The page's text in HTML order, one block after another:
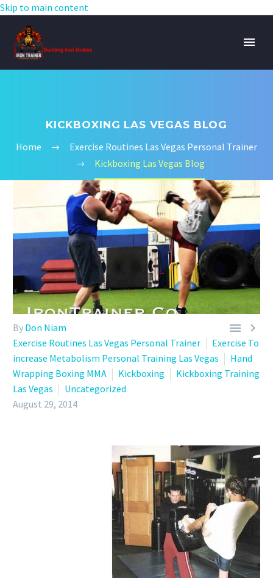
Skip to main content
KICKBOXING LAS VEGAS BLOG
Home
Exercise Routines Las Vegas Personal Trainer
Kickboxing Las Vegas Blog
 
By Don Niam
Exercise Routines Las Vegas Personal Trainer
Exercise To
increase Metabolism Personal Training Las Vegas
Hand
Wrapping Boxing MMA
Kickboxing
Kickboxing Training
Las Vegas
Uncategorized
August 29, 2014